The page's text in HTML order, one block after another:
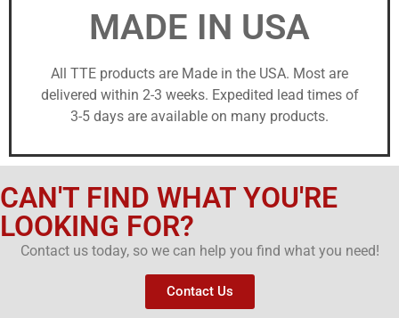
MADE IN USA
All TTE products are Made in the USA. Most are
delivered within 2-3 weeks. Expedited lead times of
3-5 days are available on many products.
CAN'T FIND WHAT YOU'RE
LOOKING FOR?
Contact us today, so we can help you find what you need!
Contact Us